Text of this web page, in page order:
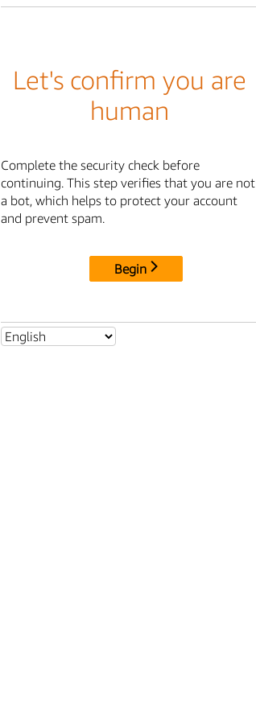
Let's confirm you are
human
Complete the security check before
continuing. This step verifies that you are not
a bot, which helps to protect your account
and prevent spam.
Begin